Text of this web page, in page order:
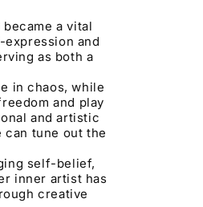
a vital
and
as both a
in chaos, while
and play
and artistic
can tune out the
self-belief,
inner artist has
creative